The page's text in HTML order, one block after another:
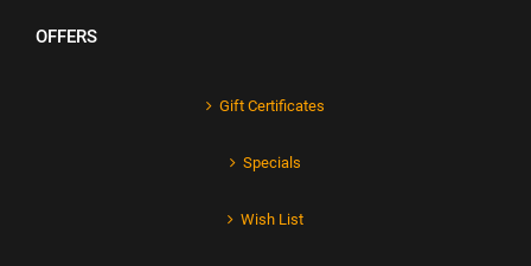
OFFERS
Gift Certificates
Specials
Wish List